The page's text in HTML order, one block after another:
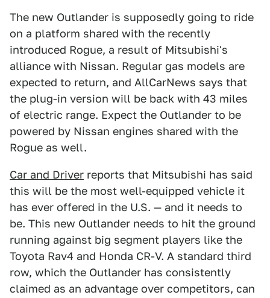
The new Outlander is supposedly going to ride
on a platform shared with the recently
introduced Rogue, a result of Mitsubishi's
alliance with Nissan. Regular gas models are
expected to return, and AllCarNews says that
the plug-in version will be back with 43 miles
of electric range. Expect the Outlander to be
powered by Nissan engines shared with the
Rogue as well.
Car and Driver reports that Mitsubishi has said
this will be the most well-equipped vehicle it
has ever offered in the U.S. — and it needs to
be. This new Outlander needs to hit the ground
running against big segment players like the
Toyota Rav4 and Honda CR-V. A standard third
row, which the Outlander has consistently
claimed as an advantage over competitors, can